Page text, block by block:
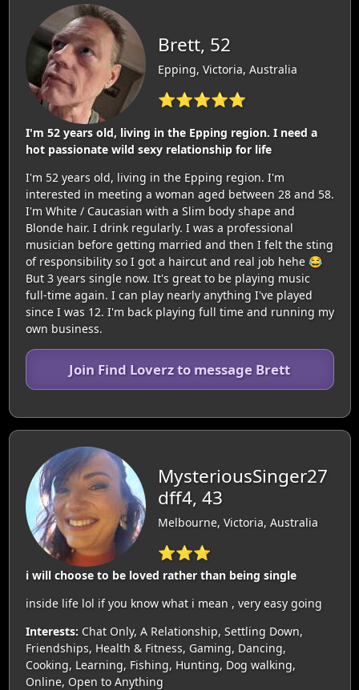
Brett, 52
Epping, Victoria, Australia
⭐⭐⭐⭐⭐
I'm 52 years old, living in the Epping region. I need a
hot passionate wild sexy relationship for life
I'm 52 years old, living in the Epping region. I'm
interested in meeting a woman aged between 28 and 58.
I'm White / Caucasian with a Slim body shape and
Blonde hair. I drink regularly. I was a professional
musician before getting married and then I felt the sting
of responsibility so I got a haircut and real job hehe 😂
But 3 years single now. It's great to be playing music
full-time again. I can play nearly anything I've played
since I was 12. I'm back playing full time and running my
own business.
Join Find Loverz to message Brett
MysteriousSinger27
dff4, 43
Melbourne, Victoria, Australia
⭐⭐⭐
i will choose to be loved rather than being single
inside life lol if you know what i mean , very easy going
Interests: Chat Only, A Relationship, Settling Down,
Friendships, Health & Fitness, Gaming, Dancing,
Cooking, Learning, Fishing, Hunting, Dog walking,
Online, Open to Anything